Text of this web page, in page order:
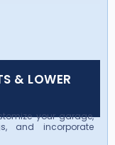
& LOWER
your garage,
and incorporate